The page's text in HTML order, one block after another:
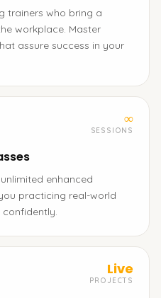
trainers who bring a
workplace. Master
assure success in your
∞
SESSIONS
enhanced
practicing real-world
Live
PROJECTS